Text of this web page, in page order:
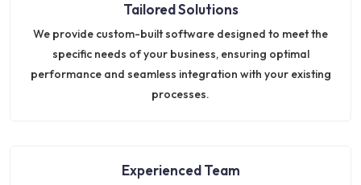
Tailored Solutions
We provide custom-built software designed to meet the
specific needs of your business, ensuring optimal
performance and seamless integration with your existing
processes.
Experienced Team